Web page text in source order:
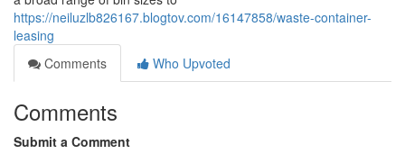
https://neiluzlb826167.blogtov.com/16147858/waste-container-
leasing
Comments
Who Upvoted
Comments
Submit a Comment